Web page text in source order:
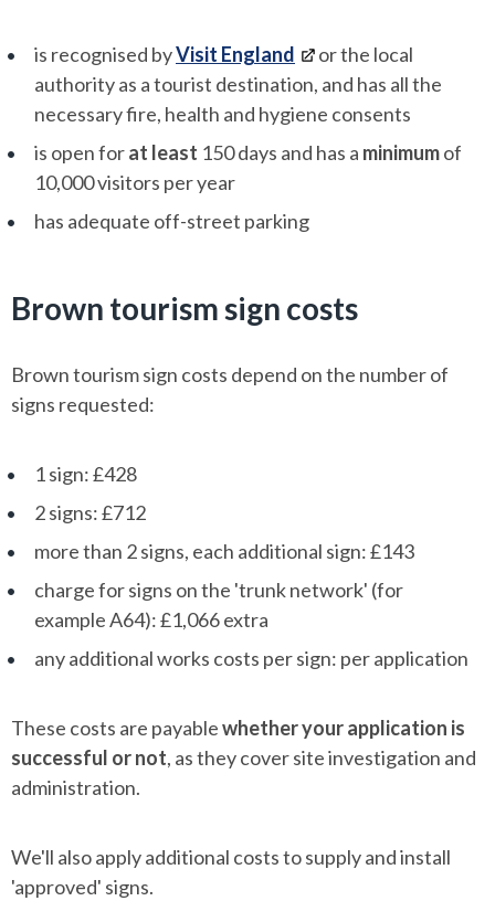
is recognised byVisit England
or the local
authority as a tourist destination, and has all the
necessary fire, health and hygiene consents
is open forat least 150 days and has a minimumof
10,000 visitors per year
has adequate off-street parking
Brown tourism sign costs
Brown tourism sign costs depend on the number of
signs requested:
1 sign: £428
2 signs: £712
more than 2 signs, each additional sign: £143
charge for signs on the 'trunk network' (for
example A64): £1,066 extra
any additional works costs per sign: per application
These costs are payablewhether your application is
successful or not, as they cover site investigation and
administration.
We'll also apply additional costs to supply and install
'approved' signs.